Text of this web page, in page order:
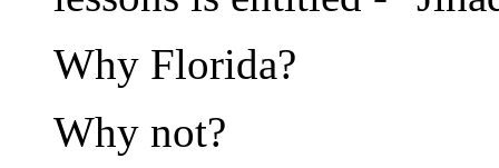
Why Florida?
Why not?